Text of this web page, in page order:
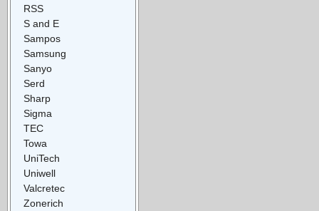
RSS
S and E
Sampos
Samsung
Sanyo
Serd
Sharp
Sigma
TEC
Towa
UniTech
Uniwell
Valcretec
Zonerich